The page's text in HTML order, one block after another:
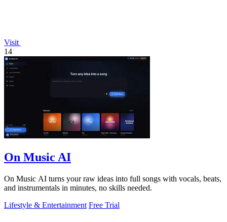
Visit
14
On Music AI
On Music AI turns your raw ideas into full songs with vocals, beats,
and instrumentals in minutes, no skills needed.
Lifestyle & Entertainment Free Trial